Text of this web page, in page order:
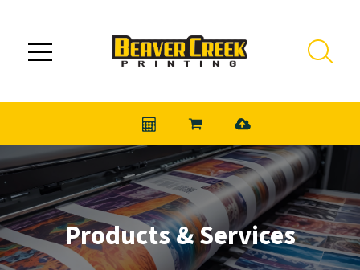
Products & Services